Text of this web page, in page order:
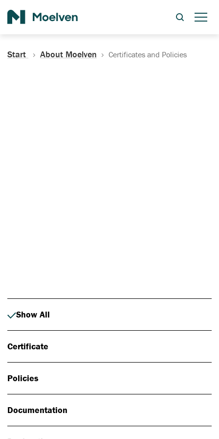
Start About Moelven Certificates and Policies
Show All
Certificate
Policies
Documentation